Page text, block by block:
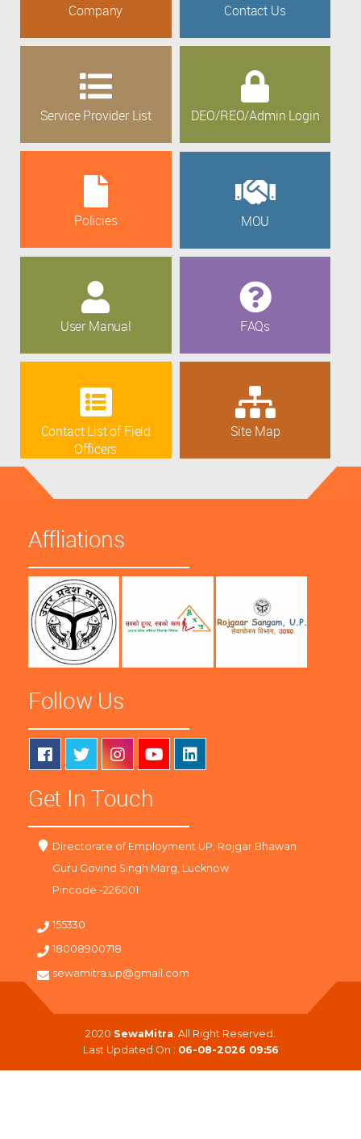
Company Contact Us
Service Provider List DEO/REO/Admin Login
Policies MOU
User Manual FAQs
Contact List of Field
Officers
Site Map
Affliations
Follow Us
Get In Touch
Directorate of Employment UP, Rojgar Bhawan
Guru Govind Singh Marg, Lucknow
Pincode -226001
155330
18008900718
sewamitra.up@gmail.com
2020 SewaMitra. All Right Reserved.
Last Updated On : 06-08-2026 09:56